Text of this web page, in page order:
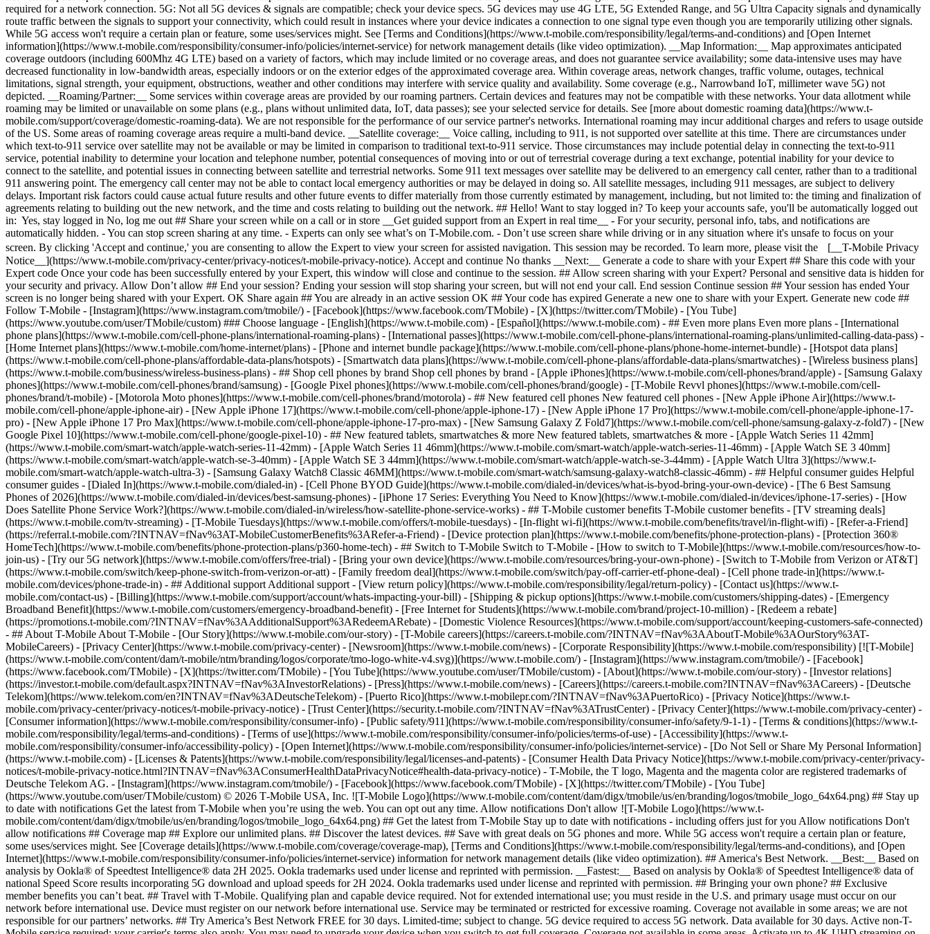
- ## Even more plans Even more plans - [International
phone plans](https://www.t-mobile.com/cell-phone-plans/international-roaming-plans) - [International passes](https://www.t-mobile.com/cell-phone-plans/international-roaming-plans/unlimited-calling-data-pass) -
[Home Internet plans](https://www.t-mobile.com/home-internet/plans) - [Phone and internet bundle package](https://www.t-mobile.com/cell-phone-plans/phone-home-internet-bundle) - [Hotspot data plans]
(https://www.t-mobile.com/cell-phone-plans/affordable-data-plans/hotspots) - [Smartwatch data plans](https://www.t-mobile.com/cell-phone-plans/affordable-data-plans/smartwatches) - [Wireless business plans]
(https://www.t-mobile.com/business/wireless-business-plans) - ## Shop cell phones by brand Shop cell phones by brand - [Apple iPhones](https://www.t-mobile.com/cell-phones/brand/apple) - [Samsung Galaxy
phones](https://www.t-mobile.com/cell-phones/brand/samsung) - [Google Pixel phones](https://www.t-mobile.com/cell-phones/brand/google) - [T-Mobile Revvl phones](https://www.t-mobile.com/cell-
phones/brand/t-mobile) - [Motorola Moto phones](https://www.t-mobile.com/cell-phones/brand/motorola) - ## New featured cell phones New featured cell phones - [New Apple iPhone Air](https://www.t-
mobile.com/cell-phone/apple-iphone-air) - [New Apple iPhone 17](https://www.t-mobile.com/cell-phone/apple-iphone-17) - [New Apple iPhone 17 Pro](https://www.t-mobile.com/cell-phone/apple-iphone-17-
pro) - [New Apple iPhone 17 Pro Max](https://www.t-mobile.com/cell-phone/apple-iphone-17-pro-max) - [New Samsung Galaxy Z Fold7](https://www.t-mobile.com/cell-phone/samsung-galaxy-z-fold7) - [New
Google Pixel 10](https://www.t-mobile.com/cell-phone/google-pixel-10) - ## New featured tablets, smartwatches & more New featured tablets, smartwatches & more - [Apple Watch Series 11 42mm]
(https://www.t-mobile.com/smart-watch/apple-watch-series-11-42mm) - [Apple Watch Series 11 46mm](https://www.t-mobile.com/smart-watch/apple-watch-series-11-46mm) - [Apple Watch SE 3 40mm]
(https://www.t-mobile.com/smart-watch/apple-watch-se-3-40mm) - [Apple Watch SE 3 44mm](https://www.t-mobile.com/smart-watch/apple-watch-se-3-44mm) - [Apple Watch Ultra 3](https://www.t-
mobile.com/smart-watch/apple-watch-ultra-3) - [Samsung Galaxy Watch8 Classic 46MM](https://www.t-mobile.com/smart-watch/samsung-galaxy-watch8-classic-46mm) - ## Helpful consumer guides Helpful
consumer guides - [Dialed In](https://www.t-mobile.com/dialed-in) - [Cell Phone BYOD Guide](https://www.t-mobile.com/dialed-in/devices/what-is-byod-bring-your-own-device) - [The 6 Best Samsung
Phones of 2026](https://www.t-mobile.com/dialed-in/devices/best-samsung-phones) - [iPhone 17 Series: Everything You Need to Know](https://www.t-mobile.com/dialed-in/devices/iphone-17-series) - [How
Does Satellite Phone Service Work?](https://www.t-mobile.com/dialed-in/wireless/how-satellite-phone-service-works) - ## T-Mobile customer benefits T-Mobile customer benefits - [TV streaming deals]
(https://www.t-mobile.com/tv-streaming) - [T-Mobile Tuesdays](https://www.t-mobile.com/offers/t-mobile-tuesdays) - [In-flight wi-fi](https://www.t-mobile.com/benefits/travel/in-flight-wifi) - [Refer-a-Friend]
(https://referral.t-mobile.com/?INTNAV=fNav%3AT-MobileCustomerBenefits%3ARefer-a-Friend) - [Device protection plan](https://www.t-mobile.com/benefits/phone-protection-plans) - [Protection 360®
HomeTech](https://www.t-mobile.com/benefits/phone-protection-plans/p360-home-tech) - ## Switch to T-Mobile Switch to T-Mobile - [How to switch to T-Mobile](https://www.t-mobile.com/resources/how-to-
join-us) - [Try our 5G network](https://www.t-mobile.com/offers/free-trial) - [Bring your own device](https://www.t-mobile.com/resources/bring-your-own-phone) - [Switch to T-Mobile from Verizon or AT&T]
(https://www.t-mobile.com/switch/keep-phone-switch-from-verizon-or-att) - [Family freedom deal](https://www.t-mobile.com/switch/pay-off-carrier-etf-phone-deal) - [Cell phone trade-in](https://www.t-
mobile.com/devices/phone-trade-in) - ## Additional support Additional support - [View return policy](https://www.t-mobile.com/responsibility/legal/return-policy) - [Contact us](https://www.t-
mobile.com/contact-us) - [Billing](https://www.t-mobile.com/support/account/whats-impacting-your-bill) - [Shipping & pickup options](https://www.t-mobile.com/customers/shipping-dates) - [Emergency
Broadband Benefit](https://www.t-mobile.com/customers/emergency-broadband-benefit) - [Free Internet for Students](https://www.t-mobile.com/brand/project-10-million) - [Redeem a rebate]
(https://promotions.t-mobile.com/?INTNAV=fNav%3AAdditionalSupport%3ARedeemARebate) - [Domestic Violence Resources](https://www.t-mobile.com/support/account/keeping-customers-safe-connected)
- ## About T-Mobile About T-Mobile - [Our Story](https://www.t-mobile.com/our-story) - [T-Mobile careers](https://careers.t-mobile.com/?INTNAV=fNav%3AAboutT-Mobile%3AOurStory%3AT-
MobileCareers) - [Privacy Center](https://www.t-mobile.com/privacy-center) - [Newsroom](https://www.t-mobile.com/news) - [Corporate Responsibility](https://www.t-mobile.com/responsibility) [![T-Mobile]
(https://www.t-mobile.com/content/dam/t-mobile/ntm/branding/logos/corporate/tmo-logo-white-v4.svg)](https://www.t-mobile.com/) - [Instagram](https://www.instagram.com/tmobile/) - [Facebook]
(https://www.facebook.com/TMobile) - [X](https://twitter.com/TMobile) - [You Tube](https://www.youtube.com/user/TMobile/custom) - [About](https://www.t-mobile.com/our-story) - [Investor relations]
(https://investor.t-mobile.com/default.aspx?INTNAV=fNav%3AInvestorRelations) - [Press](https://www.t-mobile.com/news) - [Careers](https://careers.t-mobile.com?INTNAV=fNav%3ACareers) - [Deutsche
Telekom](https://www.telekom.com/en?INTNAV=fNav%3ADeutscheTelekom) - [Puerto Rico](https://www.t-mobilepr.com/?INTNAV=fNav%3APuertoRico) - [Privacy Notice](https://www.t-
mobile.com/privacy-center/privacy-notices/t-mobile-privacy-notice) - [Trust Center](https://security.t-mobile.com/?INTNAV=fNav%3ATrustCenter) - [Privacy Center](https://www.t-mobile.com/privacy-center) -
[Consumer information](https://www.t-mobile.com/responsibility/consumer-info) - [Public safety/911](https://www.t-mobile.com/responsibility/consumer-info/safety/9-1-1) - [Terms & conditions](https://www.t-
mobile.com/responsibility/legal/terms-and-conditions) - [Terms of use](https://www.t-mobile.com/responsibility/consumer-info/policies/terms-of-use) - [Accessibility](https://www.t-
mobile.com/responsibility/consumer-info/accessibility-policy) - [Open Internet](https://www.t-mobile.com/responsibility/consumer-info/policies/internet-service) - [Do Not Sell or Share My Personal Information]
(https://www.t-mobile.com) - [Licenses & Patents](https://www.t-mobile.com/responsibility/legal/licenses-and-patents) - [Consumer Health Data Privacy Notice](https://www.t-mobile.com/privacy-center/privacy-
notices/t-mobile-privacy-notice.html?INTNAV=fNav%3AConsumerHealthDataPrivacyNotice#health-data-privacy-notice) - T-Mobile, the T logo, Magenta and the magenta color are registered trademarks of
Deutsche Telekom AG. - [Instagram](https://www.instagram.com/tmobile/) - [Facebook](https://www.facebook.com/TMobile) - [X](https://twitter.com/TMobile) - [You Tube]
(https://www.youtube.com/user/TMobile/custom) © 2026 T‑Mobile USA, Inc. ![T-Mobile Logo](https://www.t-mobile.com/content/dam/digx/tmobile/us/en/branding/logos/tmobile_logo_64x64.png) ## Stay up
to date with notifications Get the latest from T-Mobile when you’re using the web. You can opt out any time. Allow notifications Don't allow ![T-Mobile Logo](https://www.t-
mobile.com/content/dam/digx/tmobile/us/en/branding/logos/tmobile_logo_64x64.png) ## Get the latest from T-Mobile Stay up to date with notifications - including offers just for you Allow notifications Don't
allow notifications ## Coverage map ## Explore our unlimited plans. ## Discover the latest devices. ## Save with great deals on 5G phones and more. While 5G access won't require a certain plan or feature,
some uses/services might. See [Coverage details](https://www.t-mobile.com/coverage/coverage-map), [Terms and Conditions](https://www.t-mobile.com/responsibility/legal/terms-and-conditions), and [Open
Internet](https://www.t-mobile.com/responsibility/consumer-info/policies/internet-service) information for network management details (like video optimization). ## America's Best Network. __Best:__ Based on
analysis by Ookla® of Speedtest Intelligence® data 2H 2025. Ookla trademarks used under license and reprinted with permission. __Fastest:__ Based on analysis by Ookla® of Speedtest Intelligence® data of
national Speed Score results incorporating 5G download and upload speeds for 2H 2024. Ookla trademarks used under license and reprinted with permission. ## Bringing your own phone? ## Exclusive
member benefits you can’t beat. ## Travel with T‑Mobile. Qualifying plan and capable device required. Not for extended international use; you must reside in the U.S. and primary usage must occur on our
network before international use. Device must register on our network before international use. Service may be terminated or restricted for excessive roaming. Coverage not available in some areas; we are not
responsible for our partners’ networks. ## Try America’s Best Network FREE for 30 days. Limited-time; subject to change. 5G device required to access 5G network. Data available for 30 days. Active non-T-